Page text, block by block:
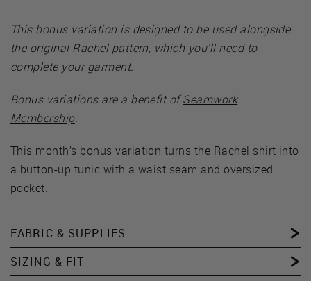
This bonus variation is designed to be used alongside
the original Rachel pattern, which you’ll need to
complete your garment.
Bonus variations are a benefit ofSeamwork
Membership.
This month’s bonus variation turns the Rachel shirt into
a button-up tunic with a waist seam and oversized
pocket.
FABRIC & SUPPLIES
SIZING & FIT